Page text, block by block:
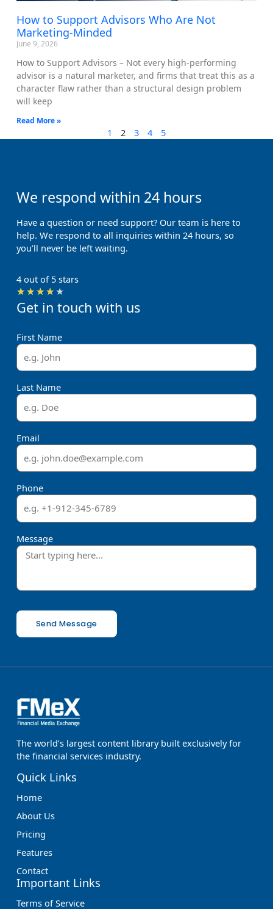
How to Support Advisors Who Are Not
Marketing-Minded
June 9, 2026
How to Support Advisors – Not every high-performing
advisor is a natural marketer, and firms that treat this as a
character flaw rather than a structural design problem
will keep
Read More »
1 2 3 4 5
Get in touch with us
First Name
Last Name
Email
Phone
Message
Send Message
We respond within 24 hours
Have a question or need support? Our team is here to
help. We respond to all inquiries within 24 hours, so
you’ll never be left waiting.
4 out of 5 stars
★ ★ ★ ★ ★Rated
4
The world’s largest content library built exclusively for
the financial services industry.
Quick Links
Home
About Us
Pricing
Features
Contact
Important Links
Terms of Service